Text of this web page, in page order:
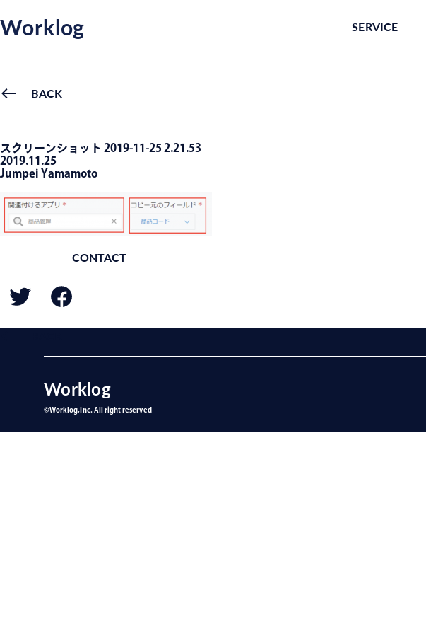
Worklog SERVICE
BACK
スクリーンショット 2019-11-25 2.21.53
2019.11.25
Jumpei Yamamoto
CONTACT
Worklog
©︎Worklog,Inc. All right reserved